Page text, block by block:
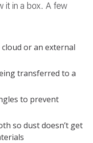
it in a box. A few
or an external
transferred to a
to prevent
so dust doesn’t get